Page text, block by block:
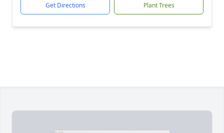
Get Directions Plant Trees